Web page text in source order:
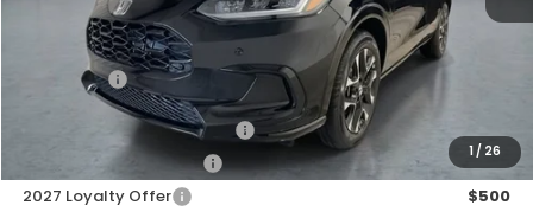
1 / 26
$33,400
Dealer Doc Fee:
Final Price
Military Appreciation Offer
Honda Graduate Offer
$500
2027 Loyalty Offer
$500